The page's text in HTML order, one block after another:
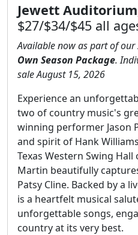
Jewett
$27/$34/$45 all
Available now as part of
Own Season Package.
sale August 15, 2026
Experience an
two of country music's
winning performer Jason
and spirit of Hank
Texas Western Swing
Martin beautifully
Patsy Cline. Backed by a
is a heartfelt musical
unforgettable songs,
country at its very best.